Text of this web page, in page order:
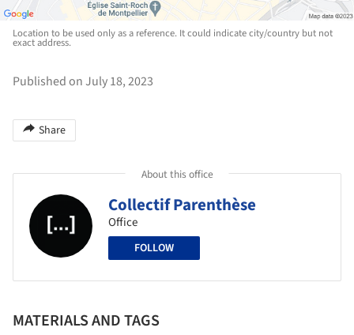
Location to be used only as a reference. It could indicate city/country but not
exact address.
Published on July 18, 2023
Share
About this office
Collectif Parenthèse
Office
FOLLOW
MATERIALS AND TAGS